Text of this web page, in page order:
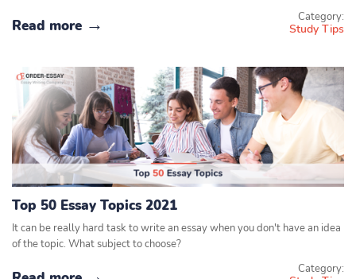
Read more Category:
Study Tips
Top 50 Essay Topics 2021
It can be really hard task to write an essay when you don't have an idea
of the topic. What subject to choose?
Category: